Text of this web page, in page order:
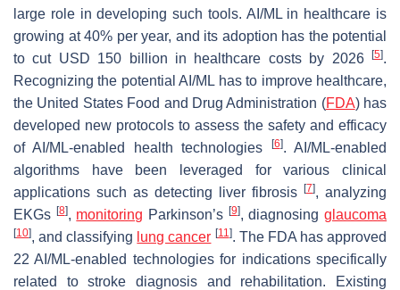
large role in developing such tools. AI/ML in healthcare is
growing at 40% per year, and its adoption has the potential
to cut USD 150 billion in healthcare costs by 2026
[5].
Recognizing the potential AI/ML has to improve healthcare,
the United States Food and Drug Administration (FDA) has
developed new protocols to assess the safety and efficacy
of AI/ML-enabled health technologies
[6]. AI/ML-enabled
algorithms have been leveraged for various clinical
applications such as detecting liver fibrosis
[7], analyzing
EKGs [8], monitoring Parkinson’s [9], diagnosingglaucoma
[10], and classifying lung cancer [11]. The FDA has approved
22 AI/ML-enabled technologies for indications specifically
related to stroke diagnosis and rehabilitation. Existing